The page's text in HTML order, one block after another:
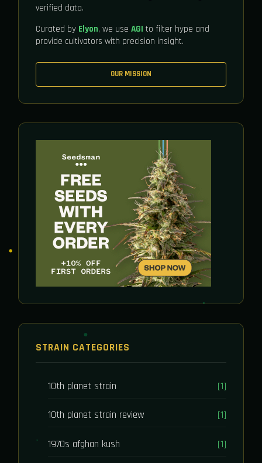
verified data.
Curated by Elyon, we use AGI to filter hype and
provide cultivators with precision insight.
OUR MISSION
STRAIN CATEGORIES
10th planet strain [1]
10th planet strain review [1]
1970s afghan kush [1]